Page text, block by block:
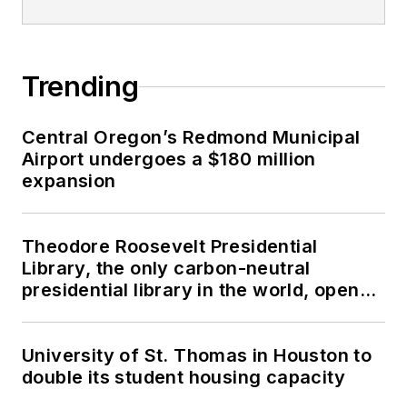
Trending
Central Oregon’s Redmond Municipal
Airport undergoes a $180 million
expansion
Theodore Roosevelt Presidential
Library, the only carbon-neutral
presidential library in the world, opens
University of St. Thomas in Houston to
double its student housing capacity